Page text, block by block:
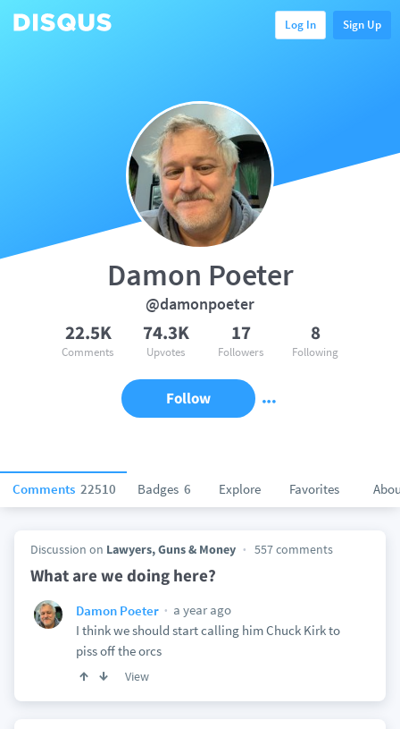
Log In Sign Up
Comments 22510 Badges 6 Explore Favorites
Damon Poeter
@damonpoeter
22.5K
Comments
74.3K
Upvotes
17
Followers
8
Following
Follow
Discussion on Lawyers, Guns & Money 557 comments
What are we doing here?
Damon Poeter
a year ago
I think we should start calling him Chuck Kirk to
piss off the orcs
View